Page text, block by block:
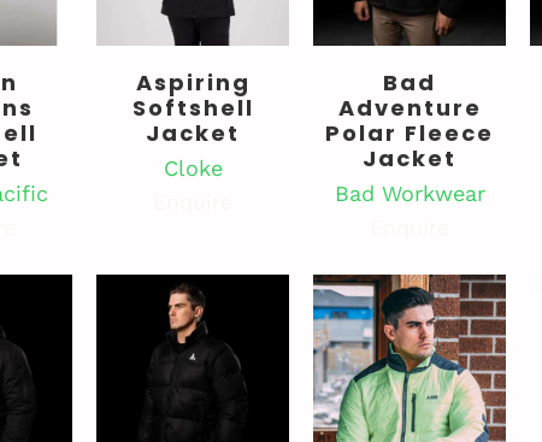
Aspiring
Softshell
Jacket
Cloke
Bad
Adventure
Polar Fleece
Jacket
Bad Workwear